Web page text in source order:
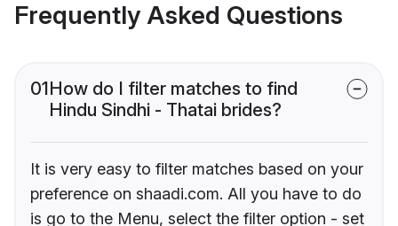
Frequently Asked Questions
01How do I filter matches to find
Hindu Sindhi - Thatai brides?
It is very easy to filter matches based on your
preference on shaadi.com. All you have to do
is go to the Menu, select the filter option - set